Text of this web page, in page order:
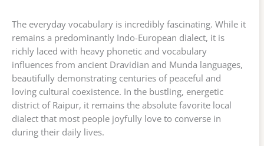
The everyday vocabulary is incredibly fascinating. While it
remains a predominantly Indo-European dialect, it is
richly laced with heavy phonetic and vocabulary
influences from ancient Dravidian and Munda languages,
beautifully demonstrating centuries of peaceful and
loving cultural coexistence. In the bustling, energetic
district of Raipur, it remains the absolute favorite local
dialect that most people joyfully love to converse in
during their daily lives.